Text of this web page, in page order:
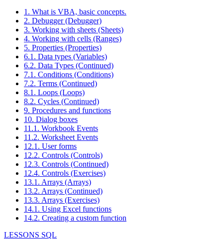
1. What is VBA, basic concepts.
2. Debugger (Debugger)
3. Working with sheets (Sheets)
4. Working with cells (Ranges)
5. Properties (Properties)
6.1. Data types (Variables)
6.2. Data Types (Continued)
7.1. Conditions (Conditions)
7.2. Terms (Continued)
8.1. Loops (Loops)
8.2. Cycles (Continued)
9. Procedures and functions
10. Dialog boxes
11.1. Workbook Events
11.2. Worksheet Events
12.1. User forms
12.2. Controls (Controls)
12.3. Controls (Continued)
12.4. Controls (Exercises)
13.1. Arrays (Arrays)
13.2. Arrays (Continued)
13.3. Arrays (Exercises)
14.1. Using Excel functions
14.2. Creating a custom function
LESSONS SQL